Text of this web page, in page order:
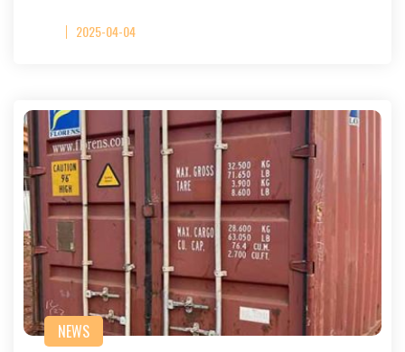
2025-04-04
NEWS